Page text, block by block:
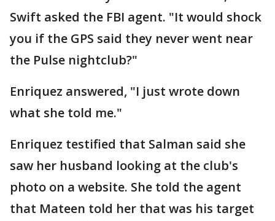
Swift asked the FBI agent. "It would shock
you if the GPS said they never went near
the Pulse nightclub?"
Enriquez answered, "I just wrote down
what she told me."
Enriquez testified that Salman said she
saw her husband looking at the club's
photo on a website. She told the agent
that Mateen told her that was his target